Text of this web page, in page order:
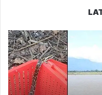
Silluk
Villagers
Save
Python,
Urge
Protection